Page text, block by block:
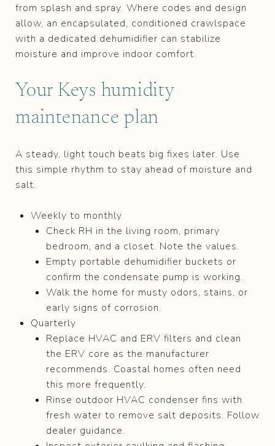
from splash and spray. Where codes and design
allow, an encapsulated, conditioned crawlspace
with a dedicated dehumidifier can stabilize
moisture and improve indoor comfort.
Your Keys humidity
maintenance plan
A steady, light touch beats big fixes later. Use
this simple rhythm to stay ahead of moisture and
salt.
Weekly to monthly
Check RH in the living room, primary
bedroom, and a closet. Note the values.
Empty portable dehumidifier buckets or
confirm the condensate pump is working.
Walk the home for musty odors, stains, or
early signs of corrosion.
Quarterly
Replace HVAC and ERV filters and clean
the ERV core as the manufacturer
recommends. Coastal homes often need
this more frequently.
Rinse outdoor HVAC condenser fins with
fresh water to remove salt deposits. Follow
dealer guidance.